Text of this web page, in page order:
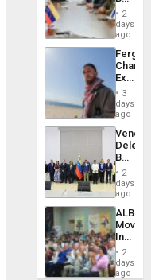
Injuries
in2
days
ago
Fergie
in
Spain
3
days
ago
Begin
New
Talks
on
Post-
2
days
ago
ALBA
4th
2
days
ago